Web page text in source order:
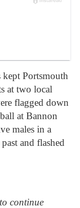
kept Portsmouth
at two local
flagged down
at Bannon
males in a
and flashed
continue